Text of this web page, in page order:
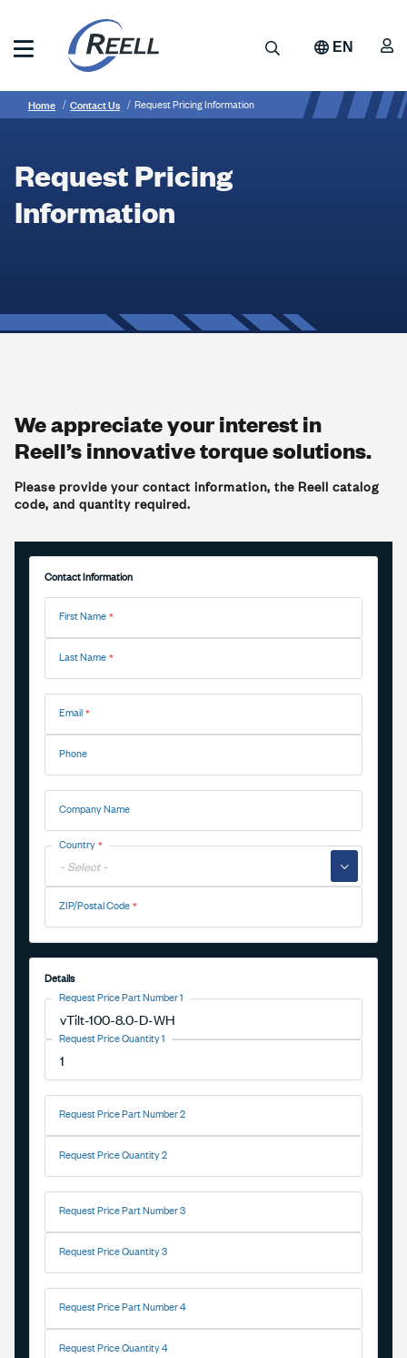
main
Precision
Search EN
Request
Information
Breadcrumb
Home Contact Us Request Pricing Information
Request Pricing
Information
We appreciate your interest in
Reell’s innovative torque solutions.
Please provide your contact information, the Reell catalog
code, and quantity required.
Contact Information
First Name
Last Name
Email
Phone
Company Name
Country
▼
ZIP/Postal Code
Details
Request Price Part Number 1
Request Price Quantity 1
Request Price Part Number 2
Request Price Quantity 2
Request Price Part Number 3
Request Price Quantity 3
Request Price Part Number 4
Request Price Quantity 4